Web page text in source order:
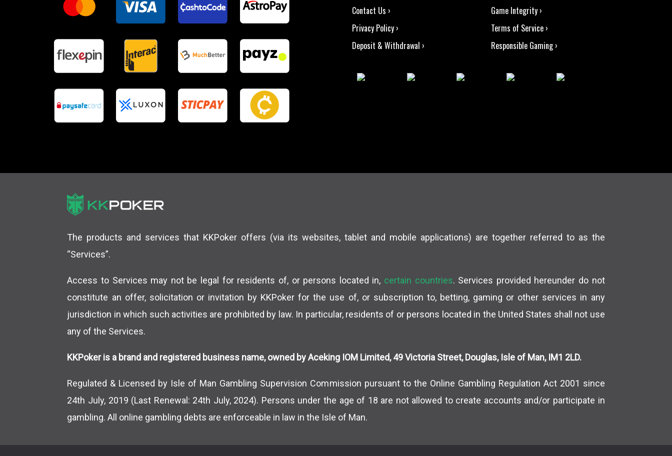
Contact Us ›
Game Integrity ›
Privacy Policy ›
Terms of Service ›
Deposit & Withdrawal ›
Responsible Gaming ›
The products and services that KKPoker offers (via its websites, tablet and mobile applications) are together referred to as the
“Services”.
Access to Services may not be legal for residents of, or persons located in, certain countries. Services provided hereunder do not
constitute an offer, solicitation or invitation by KKPoker for the use of, or subscription to, betting, gaming or other services in any
jurisdiction in which such activities are prohibited by law. In particular, residents of or persons located in the United States shall not use
any of the Services.
KKPoker is a brand and registered business name, owned by Aceking IOM Limited, 49 Victoria Street, Douglas, Isle of Man, IM1 2LD.
Regulated & Licensed by Isle of Man Gambling Supervision Commission pursuant to the Online Gambling Regulation Act 2001 since
24th July, 2019 (Last Renewal: 24th July, 2024). Persons under the age of 18 are not allowed to create accounts and/or participate in
gambling. All online gambling debts are enforceable in law in the Isle of Man.